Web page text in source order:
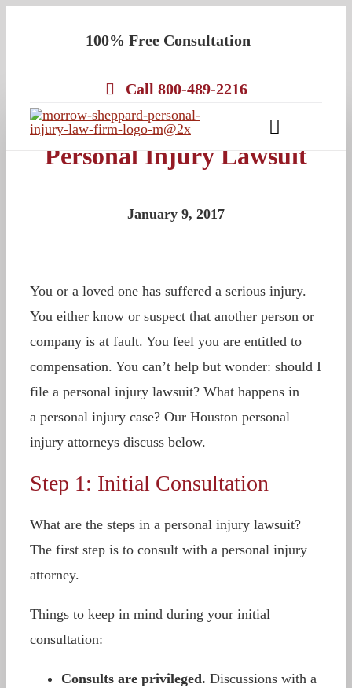
100% Free Consultation
Call 800-489-2216
Toggle
About
Testimonials
Contact Us
What to Expect in a
Personal Injury Lawsuit
January 9, 2017
You or a loved one has suffered a serious injury.
You either know or suspect that another person or
company is at fault. You feel you are entitled to
compensation. You can’t help but wonder: should I
file a personal injury lawsuit? What happens in
a personal injury case? Our Houston personal
injury attorneys discuss below.
Step 1: Initial Consultation
What are the steps in a personal injury lawsuit?
The first step is to consult with a personal injury
attorney.
Things to keep in mind during your initial
consultation:
Consults are privileged. Discussions with a